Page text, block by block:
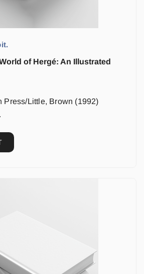
of Hergé: An Illustrated
Press/Little, Brown (1992)